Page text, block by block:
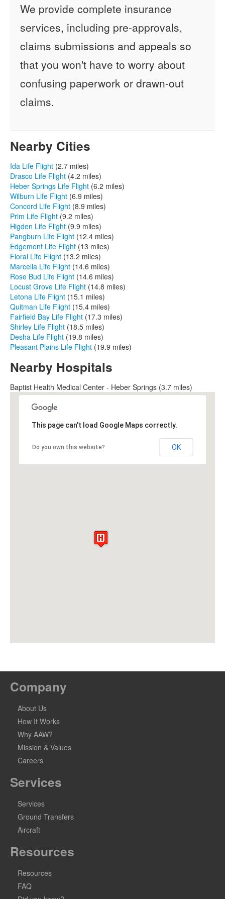
We provide complete insurance
services, including pre-approvals,
claims submissions and appeals so
that you won't have to worry about
confusing paperwork or drawn-out
claims.
Nearby Cities
Ida Life Flight (2.7 miles)
Drasco Life Flight (4.2 miles)
Heber Springs Life Flight (6.2 miles)
Wilburn Life Flight (6.9 miles)
Concord Life Flight (8.9 miles)
Prim Life Flight (9.2 miles)
Higden Life Flight (9.9 miles)
Pangburn Life Flight (12.4 miles)
Edgemont Life Flight (13 miles)
Floral Life Flight (13.2 miles)
Marcella Life Flight (14.6 miles)
Rose Bud Life Flight (14.6 miles)
Locust Grove Life Flight (14.8 miles)
Letona Life Flight (15.1 miles)
Quitman Life Flight (15.4 miles)
Fairfield Bay Life Flight (17.3 miles)
Shirley Life Flight (18.5 miles)
Desha Life Flight (19.8 miles)
Pleasant Plains Life Flight (19.9 miles)
Nearby Hospitals
Baptist Health Medical Center - Heber Springs (3.7 miles)
This page can't load Google Maps correctly.
Do you own this website? OK
Company
About Us
How It Works
Why AAW?
Mission & Values
Careers
Services
Services
Ground Transfers
Aircraft
Resources
Resources
FAQ